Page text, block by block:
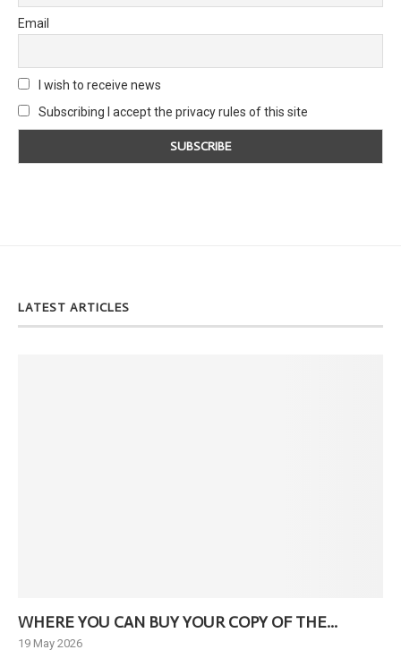
Email
I wish to receive news
Subscribing I accept the privacy rules of this site
LATEST ARTICLES
WHERE YOU CAN BUY YOUR COPY OF THE...
19 May 2026